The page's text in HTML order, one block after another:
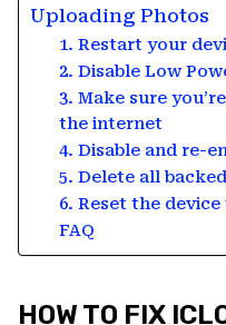
Uploading Photos
1. Restart your
2. Disable Low
3. Make sure
the internet
4. Disable and re-
5. Delete all
6. Reset the
FAQ
HOW TO FIX